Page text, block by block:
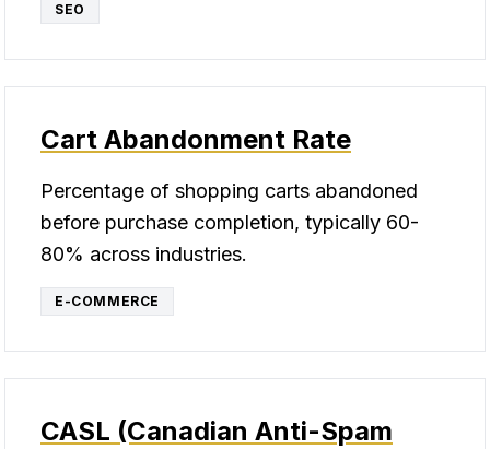
SEO
Cart Abandonment Rate
Percentage of shopping carts abandoned
before purchase completion, typically 60-
80% across industries.
E-COMMERCE
CASL (Canadian Anti-Spam